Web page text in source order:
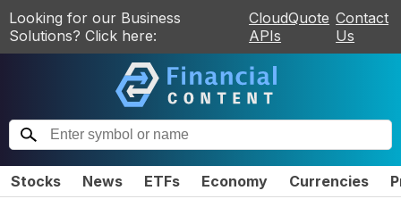
Looking for our Business
Solutions? Click here:
CloudQuote
APIs
Contact
Us
Stocks News ETFs Economy Currencies